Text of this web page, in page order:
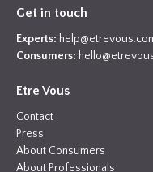
Get in touch
Experts:
Consumers:
Etre Vous
Contact
Press
About Consumers
About Professionals